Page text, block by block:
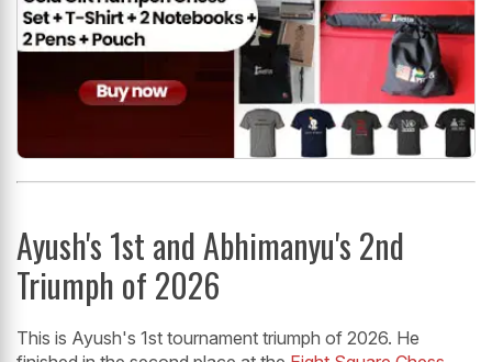
Ayush's 1st and Abhimanyu's 2nd
Triumph of 2026
This is Ayush's 1st tournament triumph of 2026. He